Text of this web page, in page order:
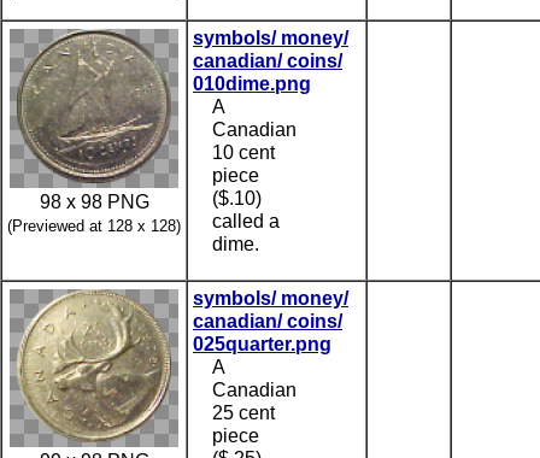
98 x 98 PNG
(Previewed at 128 x 128)
symbols/ money/
canadian/ coins/
010dime.png
A
Canadian
10 cent
piece
($.10)
called a
dime.
symbols/ money/
canadian/ coins/
025quarter.png
A
Canadian
25 cent
piece